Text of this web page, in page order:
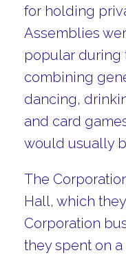
for holding
Assemblies
popular during
combining
dancing,
and card
would usually
The
Hall, which
Corporation
they spent on